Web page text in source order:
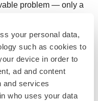
your personal data,
such as cookies to
device in order to
ad and content
and services
who uses your data
problem — only a
to prove that the
though, Gambhir
variations,
minicircles. For
a gene coding for a